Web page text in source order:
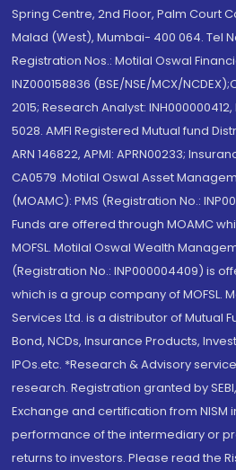
Spring Centre, 2nd Floor, Palm Court
Malad (West), Mumbai- 400 064. Tel
Registration Nos.: Motilal Oswal
INZ000158836 (BSE/NSE/MCX/
2015; Research Analyst:
5028. AMFI Registered Mutual fund
ARN 146822, APMI: APRN00233;
CA0579 .Motilal Oswal Asset
(MOAMC): PMS (Registration No.:
Funds are offered through MOAMC
MOFSL. Motilal Oswal Wealth
(Registration No.: INP000004409) is
which is a group company of MOFSL.
Services Ltd. is a distributor of Mutual
Bond, NCDs, Insurance Products,
IPOs.etc. *Research & Advisory
research. Registration granted by
Exchange and certification from NISM
performance of the intermediary or
returns to investors. Please read the